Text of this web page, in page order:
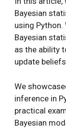
Bayesian
using
Bayesian
as the ability
update
We
inference in
practical
Bayesian